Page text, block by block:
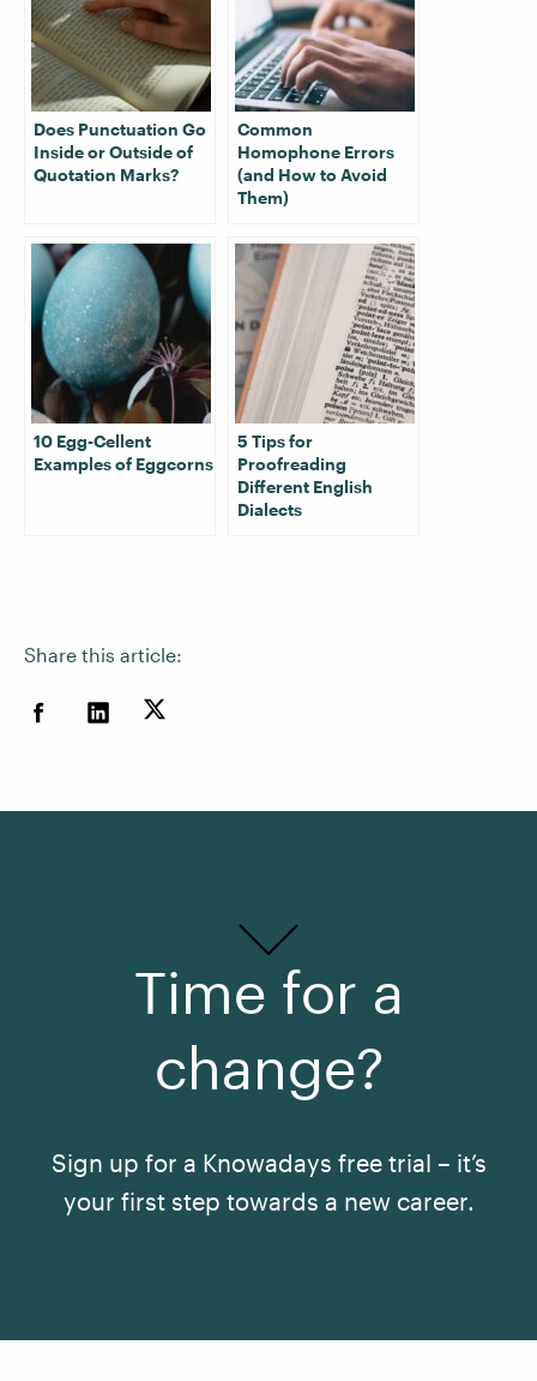
Share this article:
Does Punctuation Go
Inside or Outside of
Quotation Marks?
Common
Homophone Errors
(and How to Avoid
Them)
10 Egg-Cellent
Examples of Eggcorns
5 Tips for
Proofreading
Different English
Dialects
Time for a
change?
Sign up for a Knowadays free trial – it’s
your first step towards a new career.